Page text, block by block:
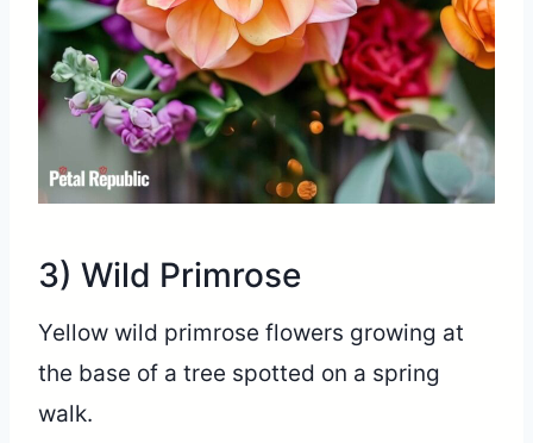
3) Wild Primrose
Yellow wild primrose flowers growing at
the base of a tree spotted on a spring
walk.